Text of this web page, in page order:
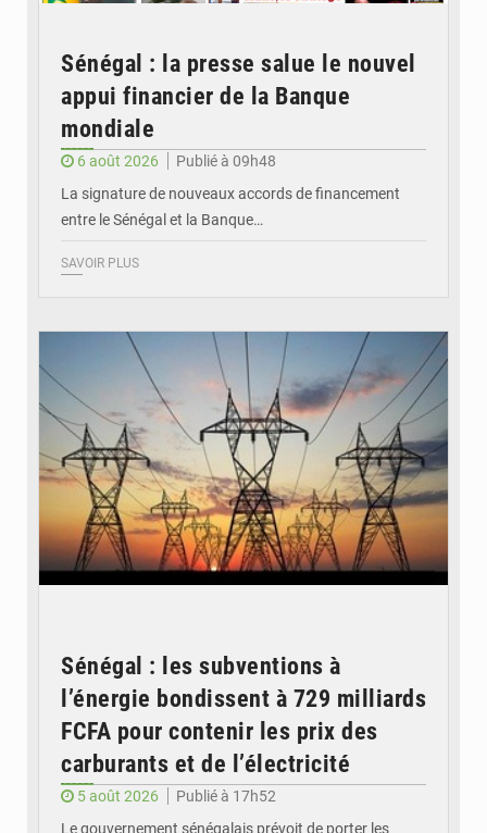
Sénégal : la presse salue le nouvel
appui financier de la Banque
mondiale
6 août 2026
Publié à 09h48
La signature de nouveaux accords de financement
entre le Sénégal et la Banque…
SAVOIR PLUS
Sénégal : les subventions à
l’énergie bondissent à 729 milliards
FCFA pour contenir les prix des
carburants et de l’électricité
5 août 2026
Publié à 17h52
Le gouvernement sénégalais prévoit de porter les